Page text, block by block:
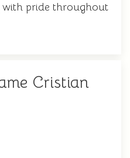
pride throughout
Cristian